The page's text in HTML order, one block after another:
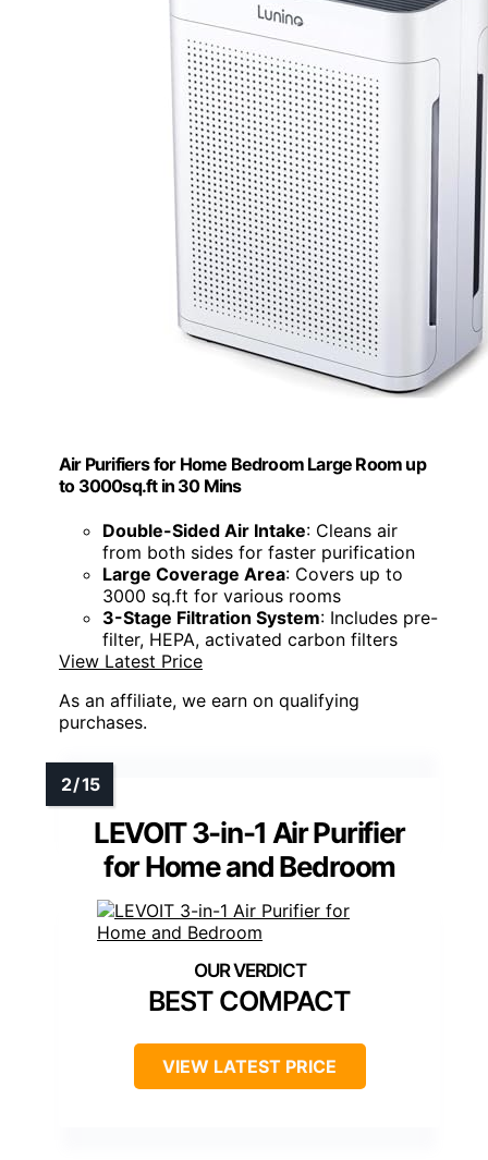
Air Purifiers for Home Bedroom Large Room up
to 3000sq.ft in 30 Mins
Double-Sided Air Intake: Cleans air
from both sides for faster purification
Large Coverage Area: Covers up to
3000 sq.ft for various rooms
3-Stage Filtration System: Includes pre-
filter, HEPA, activated carbon filters
View Latest Price
As an affiliate, we earn on qualifying
purchases.
LEVOIT 3-in-1 Air Purifier
for Home and Bedroom
BEST COMPACT
VIEW LATEST PRICE